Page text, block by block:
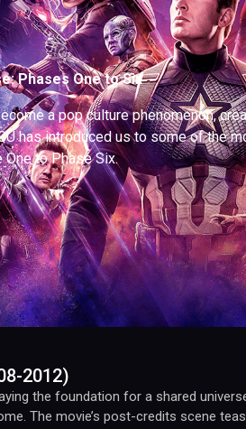
Phases One to Six
a pop culture phenomenon,
has introduced us to some of the
to Phase Six.
2012)
the foundation for a shared
The movie’s post-credits scene